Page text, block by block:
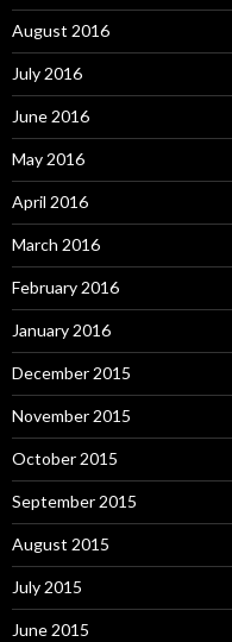
August 2016
July 2016
June 2016
May 2016
April 2016
March 2016
February 2016
January 2016
December 2015
November 2015
October 2015
September 2015
August 2015
July 2015
June 2015